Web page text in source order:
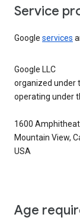
Service
Google services
Google LLC
organized under
operating under
1600
Mountain View,
USA
Age